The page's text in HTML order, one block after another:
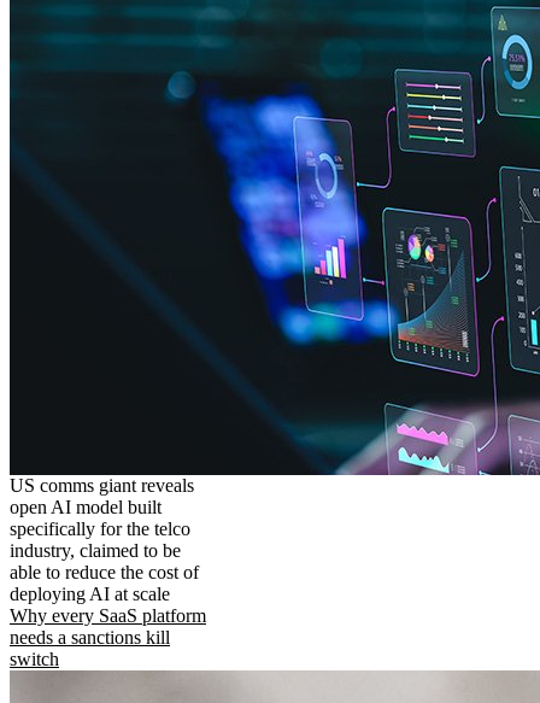
US comms giant reveals
open AI model built
specifically for the telco
industry, claimed to be
able to reduce the cost of
deploying AI at scale
Why every SaaS platform
needs a sanctions kill
switch